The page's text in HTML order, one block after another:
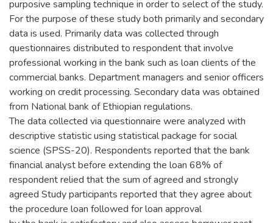
purposive sampling technique in order to select of the study.
For the purpose of these study both primarily and secondary
data is used. Primarily data was collected through
questionnaires distributed to respondent that involve
professional working in the bank such as loan clients of the
commercial banks. Department managers and senior officers
working on credit processing. Secondary data was obtained
from National bank of Ethiopian regulations.
The data collected via questionnaire were analyzed with
descriptive statistic using statistical package for social
science (SPSS-20). Respondents reported that the bank
financial analyst before extending the loan 68% of
respondent relied that the sum of agreed and strongly
agreed Study participants reported that they agree about
the procedure loan followed for loan approval